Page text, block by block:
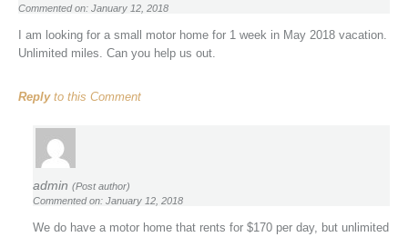
Commented on: January 12, 2018
I am looking for a small motor home for 1 week in May 2018 vacation.
Unlimited miles. Can you help us out.
Replyto this Comment
admin (Post author)
Commented on: January 12, 2018
We do have a motor home that rents for $170 per day, but unlimited